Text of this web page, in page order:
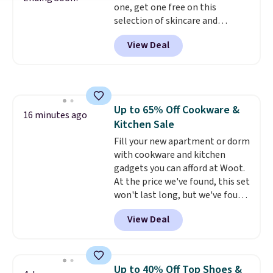
can be played by one or two
players. Shipping is free.
one, get one free on this
selection of skincare and
makeup when you apply our
code BRADSFREE at No7 Beauty.
For example, add this Future
from $79.98 to $39.98. Other
retailers are charging full price
for these items.We rarely see
buy-one, get-one-free offers
from No7, as their promotions
are usually buy two, get one
free, making this an especially
good time to stock up on
skincare and makeup.
is free when you spend $35.
View Deal
16 minutes ago
Up to 65% Off Cookware &
Kitchen Sale
Fill your new apartment or dorm
with cookware and kitchen
gadgets you can afford at Woot.
At the price we've found, this set
won't last long, but we've found
this Paris Hilton Stainless Steel
Pots and Pans Set that falls
from $149.99 to $46.99.
priced option is this 14pc
View Deal
Up to 40% Off Top Shoes &